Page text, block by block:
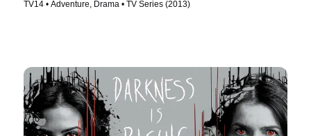
TV14 • Adventure, Drama • TV Series (2013)